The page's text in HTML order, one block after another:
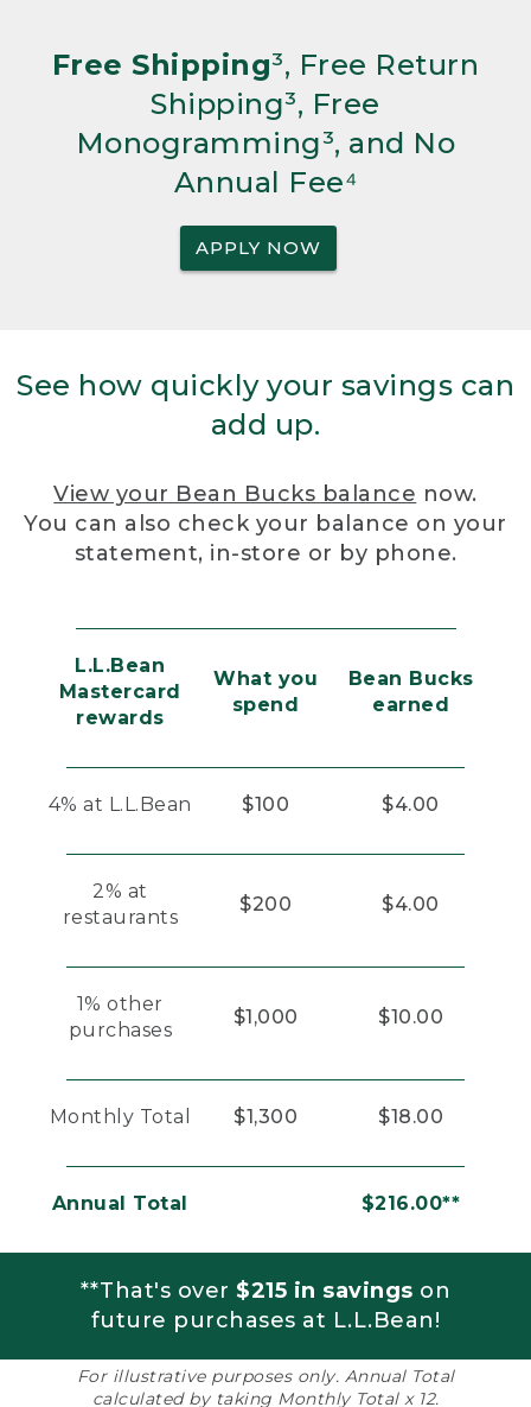
Free Shipping³, Free Return
Shipping³, Free
Monogramming³, and No
Annual Fee⁴
APPLY NOW
See how quickly your savings can
add up.
View your Bean Bucks balance now.
You can also check your balance on your
statement, in-store or by phone.
L.L.Bean
Mastercard
rewards
What you
spend
Bean Bucks
earned
4% at L.L.Bean $100 $4.00
2% at
restaurants
$200 $4.00
1% other
purchases
$1,000 $10.00
Monthly Total $1,300 $18.00
Annual Total $216.00**
**That's over $215 in savings on
future purchases at L.L.Bean!
For illustrative purposes only. Annual Total
calculated by taking Monthly Total x 12.